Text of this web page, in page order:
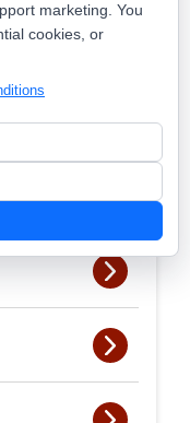
marketing. You
cookies, or